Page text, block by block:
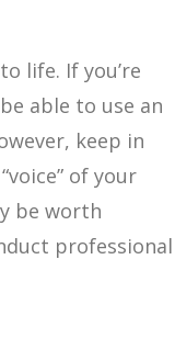
life. If you’re
able to use an
keep in
of your
be worth
professional